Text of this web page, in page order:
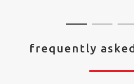
frequently